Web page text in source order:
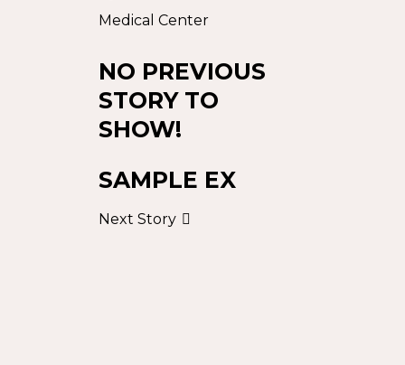
Medical Center
NO PREVIOUS
STORY TO
SHOW!
SAMPLE EX
Next Story